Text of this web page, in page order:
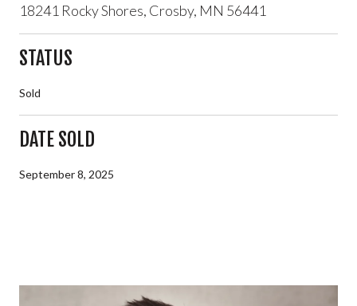
18241 Rocky Shores, Crosby, MN 56441
STATUS
Sold
DATE SOLD
September 8, 2025